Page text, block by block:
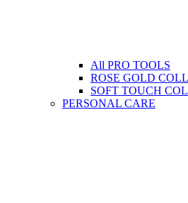
All PRO TOOLS
ROSE GOLD
SOFT TOUCH
PERSONAL CARE